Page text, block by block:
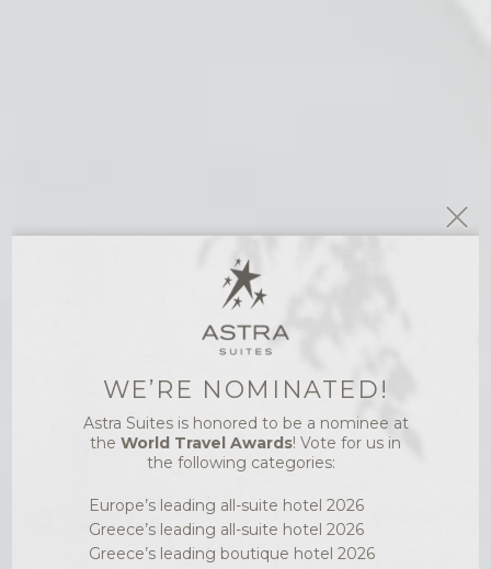
ASTRA WELLNESS
LUXURY SPA
TREATMENTS
AND WELLNESS
IN SANTORINI
WE’RE NOMINATED!
Astra Suites is honored to be a nominee at
the World Travel Awards! Vote for us in
the following categories:
Europe’s leading all-suite hotel 2026
Greece’s leading all-suite hotel 2026
Greece’s leading boutique hotel 2026